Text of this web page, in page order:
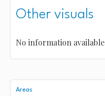
Other visuals
No information available
Areas